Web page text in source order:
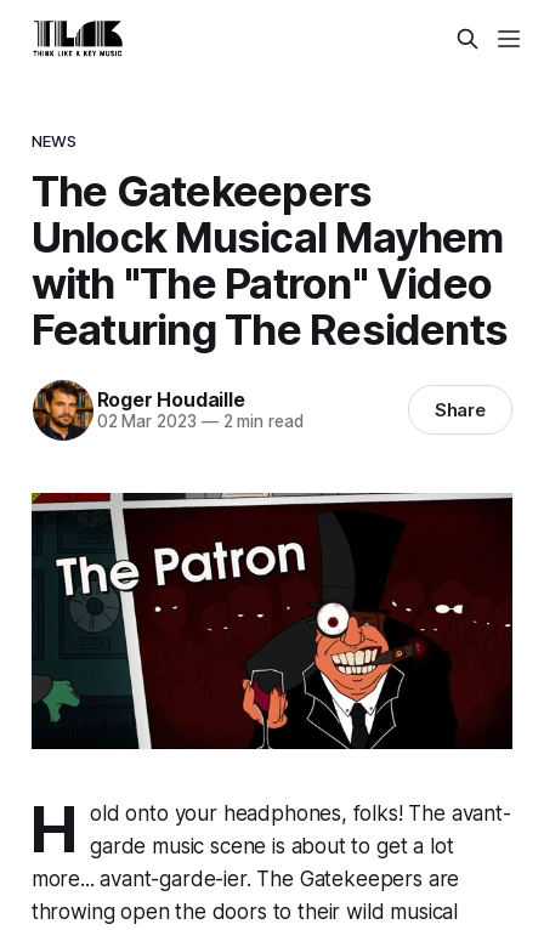
NEWS
The Gatekeepers
Unlock Musical Mayhem
with "The Patron" Video
Featuring The Residents
Roger Houdaille
02 Mar 2023 —2 min read Share
H
old onto your headphones, folks! The avant-
garde music scene is about to get a lot
more... avant-garde-ier. The Gatekeepers are
throwing open the doors to their wild musical